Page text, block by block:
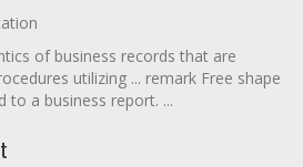
of business records that are
utilizing ... remark Free shape
to a business report. ...